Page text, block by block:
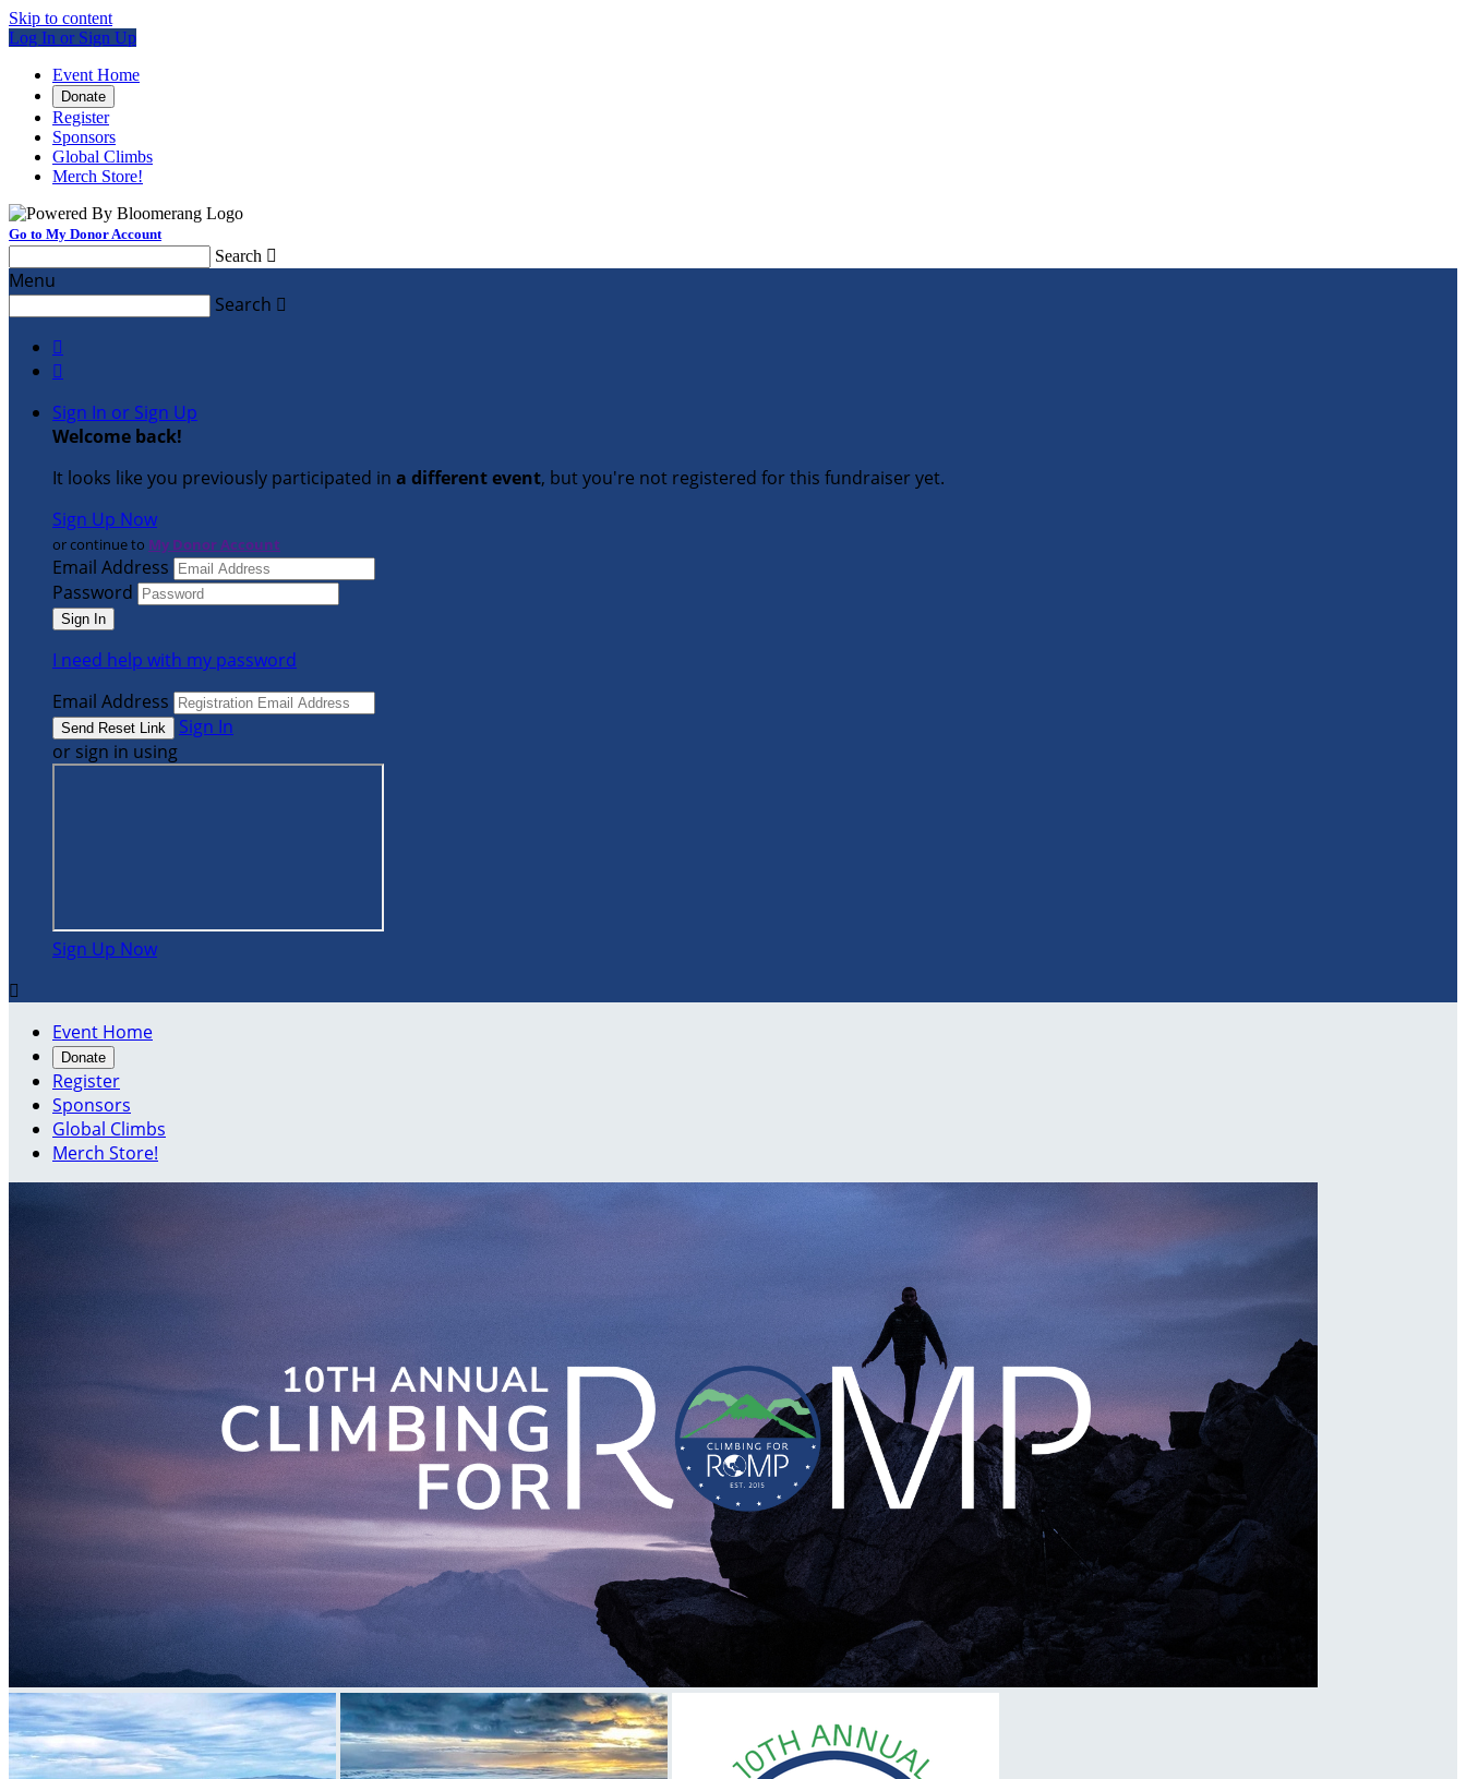
Skip to content
Log In or Sign Up
Event Home
Donate
Register
Sponsors
Global Climbs
Merch Store!
Go to My Donor Account
Search 
Menu
Search 


Sign In or Sign Up
Welcome back!
It looks like you previously participated in a different event, but you're not registered for this fundraiser yet.
Sign Up Now
or continue to My Donor Account
Email Address
Password
I need help with my password
Email Address
Sign In
or sign in using
Sign Up Now

Event Home
Donate
Register
Sponsors
Global Climbs
Merch Store!